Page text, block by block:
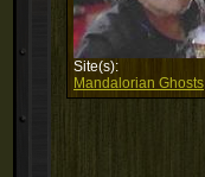
Site(s):
Mandalorian Ghosts